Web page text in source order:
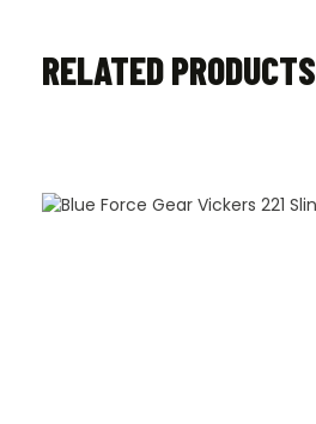
RELATED PRODUCTS